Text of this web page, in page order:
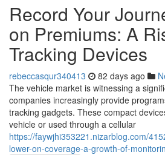
Record Your
on Premiums: A
Tracking Devices
rebeccasqur340413 82 days ago
The vehicle market is witnessing a
companies increasingly provide
tracking gadgets. These compact
vehicle or used through a cellular
https://faywjhi353221.nizarblog.com/
lower-on-coverage-a-growth-of-